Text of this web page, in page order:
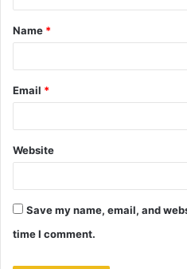
t
*
Name *
Email *
Website
Save my name, email, and
time I comment.